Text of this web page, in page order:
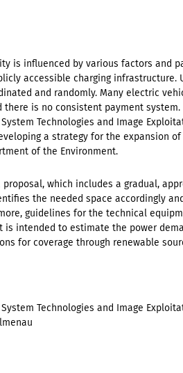
is influenced by various factors and
accessible charging infrastructure.
and randomly. Many electric
there is no consistent payment
Technologies and Image
a strategy for the expansion
of the Environment.
which includes a gradual,
the needed space accordingly
guidelines for the technical
is intended to estimate the power
for coverage through renewable
Technologies and Image